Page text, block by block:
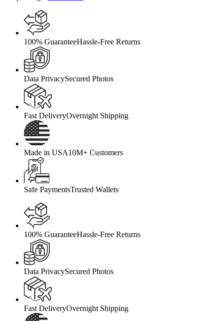
100% GuaranteeHassle-Free Returns
Data PrivacySecured Photos
Fast DeliveryOvernight Shipping
Made in USA10M+ Customers
Safe PaymentsTrusted Wallets
100% GuaranteeHassle-Free Returns
Data PrivacySecured Photos
Fast DeliveryOvernight Shipping